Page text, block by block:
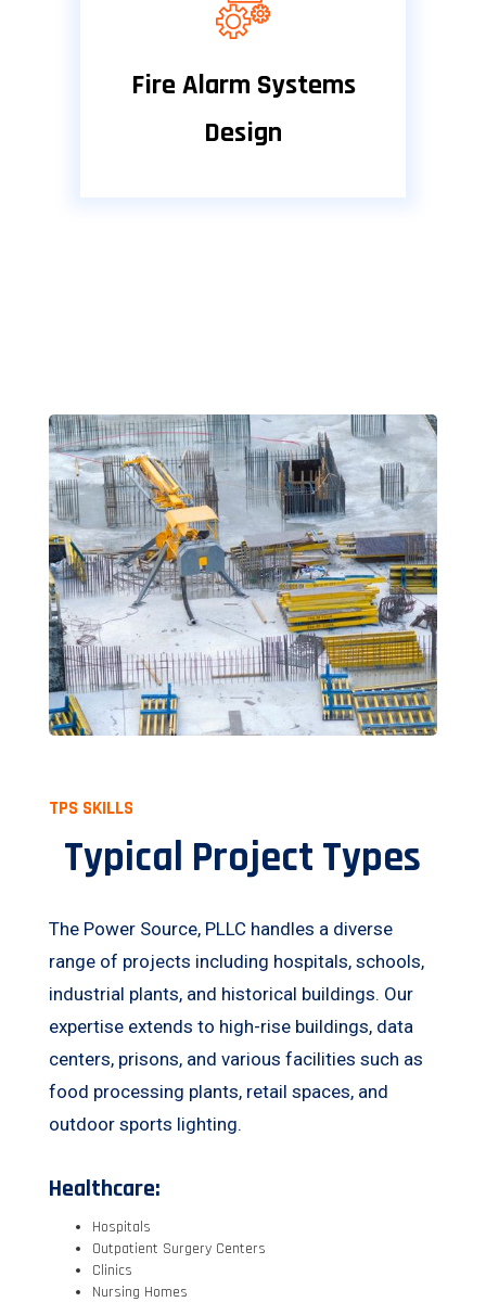
Fire Alarm Systems
Design
TPS SKILLS
Typical Project Types
The Power Source, PLLC handles a diverse
range of projects including hospitals, schools,
industrial plants, and historical buildings. Our
expertise extends to high-rise buildings, data
centers, prisons, and various facilities such as
food processing plants, retail spaces, and
outdoor sports lighting.
Healthcare:
Hospitals
Outpatient Surgery Centers
Clinics
Nursing Homes